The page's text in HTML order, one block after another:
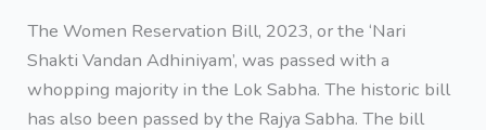
The Women Reservation Bill, 2023, or the ‘Nari
Shakti Vandan Adhiniyam’, was passed with a
whopping majority in the Lok Sabha. The historic bill
has also been passed by the Rajya Sabha. The bill